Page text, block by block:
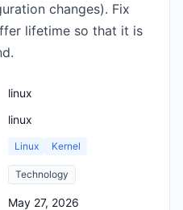
changes). Fix
lifetime so that it is
linux
linux
Linux Kernel
Technology
May 27, 2026